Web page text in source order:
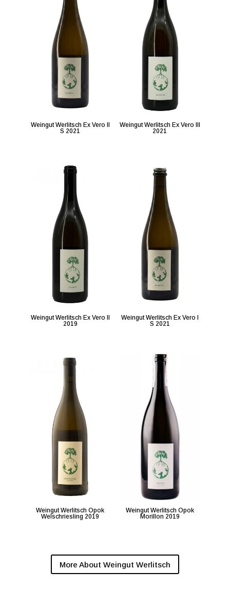
Weingut Werlitsch Ex Vero II
S 2021
Weingut Werlitsch Ex Vero III
2021
Weingut Werlitsch Ex Vero II
2019
Weingut Werlitsch Ex Vero I
S 2021
Weingut Werlitsch Opok
Welschriesling 2019
Weingut Werlitsch Opok
Morillon 2019
More About Weingut Werlitsch